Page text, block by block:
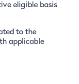
eligible basis
to the
applicable